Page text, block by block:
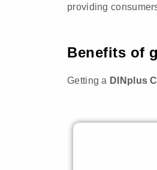
providing
Benefits of
Getting a DINplus